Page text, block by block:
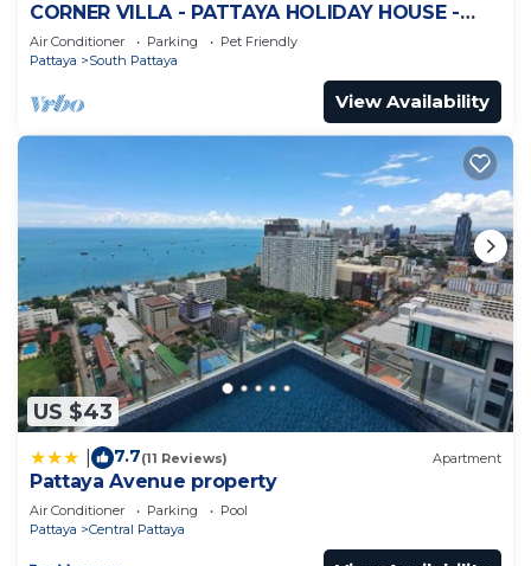
CORNER VILLA - PATTAYA HOLIDAY HOUSE -
WALKING STREET
Air Conditioner Parking
Pet Friendly
Pattaya
South Pattaya
View Availability
US $43
7.7(11 Reviews) Apartment
Pattaya Avenue property
Air Conditioner Parking
Pool
Pattaya
Central Pattaya